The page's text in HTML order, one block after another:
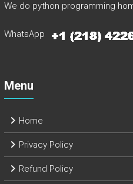
We do python programming
WhatsApp
Menu
Home
Privacy Policy
Refund Policy